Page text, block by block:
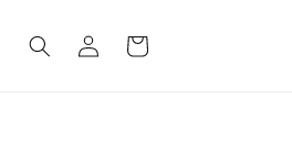
Log
in
Cart